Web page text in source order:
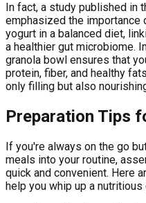
In fact, a study published in
emphasized the
yogurt in a balanced diet,
a healthier gut microbiome.
granola bowl ensures that
protein, fiber, and healthy
only filling but also
Preparation Tips
If you're always on the go
meals into your routine,
quick and convenient. Here
help you whip up a